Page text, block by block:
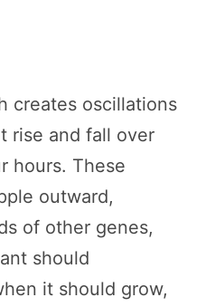
creates oscillations
rise and fall over
hours. These
outward,
of other genes,
should
it should grow,